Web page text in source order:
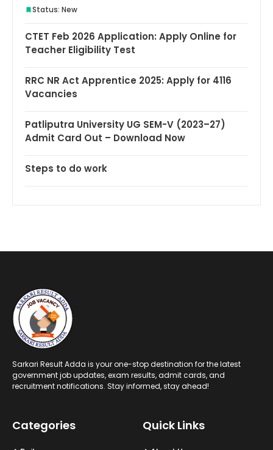
Status: New
CTET Feb 2026 Application: Apply Online for
Teacher Eligibility Test
RRC NR Act Apprentice 2025: Apply for 4116
Vacancies
Patliputra University UG SEM-V (2023–27)
Admit Card Out – Download Now
Steps to do work
Sarkari Result Adda is your one-stop destination for the latest
government job updates, exam results, admit cards, and
recruitment notifications. Stay informed, stay ahead!
Categories Quick Links